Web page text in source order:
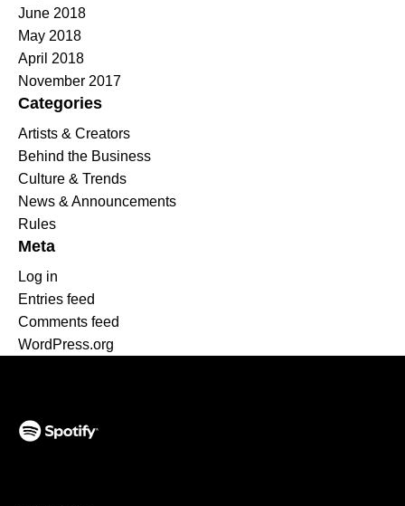
June 2018
May 2018
April 2018
November 2017
Categories
Artists & Creators
Behind the Business
Culture & Trends
News & Announcements
Rules
Meta
Log in
Entries feed
Comments feed
WordPress.org